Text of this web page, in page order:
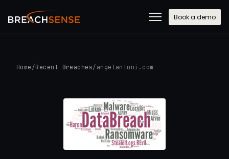
Book a demo
Home /Recent Breaches/ angelantoni.com